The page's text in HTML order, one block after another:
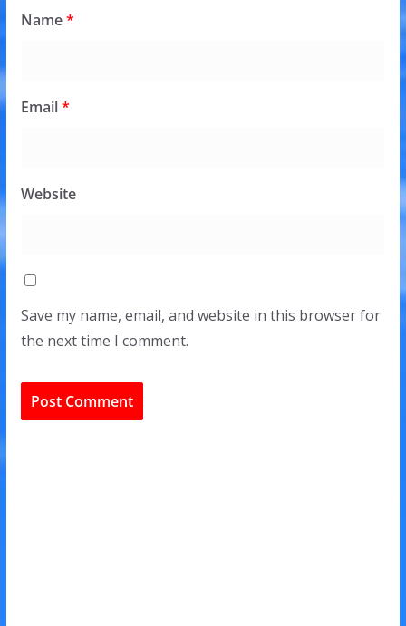
Name*
Email*
Website
Save my name, email, and website in this browser for
the next time I comment.